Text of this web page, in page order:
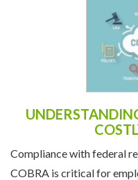
Compliance with federal
COBRA is critical for